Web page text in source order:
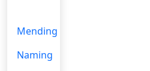
Mending
Naming